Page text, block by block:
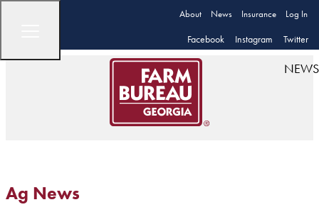
About News Insurance Log In
Facebook Instagram Twitter
NEWS
Ag News